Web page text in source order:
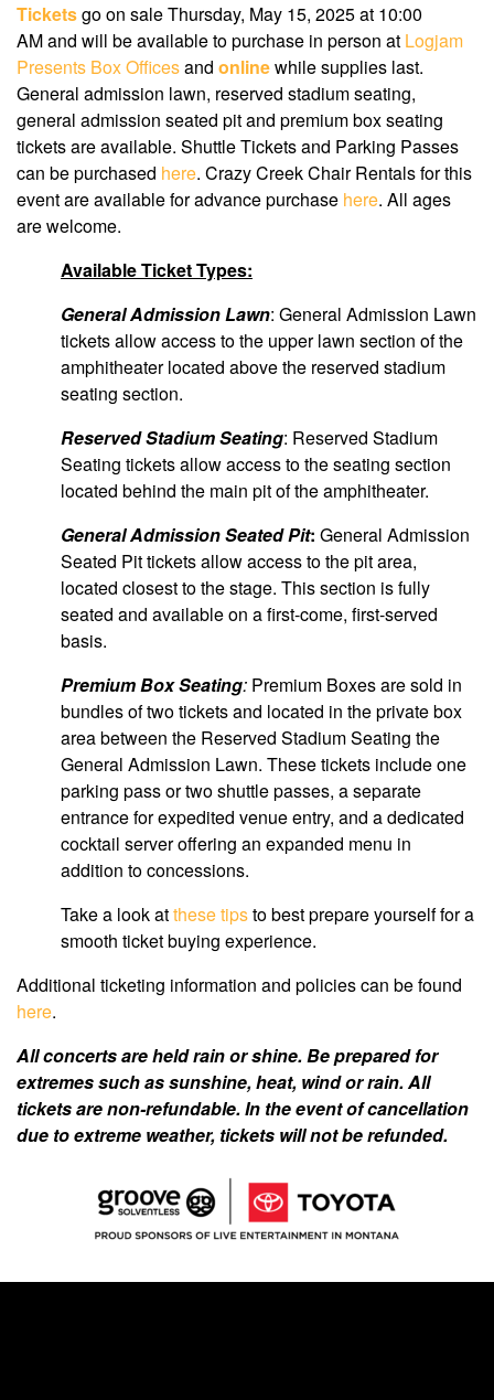
Ticketsgo on sale Thursday, May 15, 2025 at 10:00
AMand will be available to purchase in person at Logjam
Presents Box Officesand onlinewhile supplies last.
General admission lawn, reserved stadium seating,
general admission seated pit and premium box seating
tickets are available. Shuttle Tickets and Parking Passes
can be purchased here. Crazy Creek Chair Rentals for this
event are available for advance purchase here. All ages
are welcome.
Available Ticket Types:
General Admission Lawn: General Admission Lawn
tickets allow access to the upper lawn section of the
amphitheater located above the reserved stadium
seating section.
Reserved Stadium Seating: Reserved Stadium
Seating tickets allow access to the seating section
located behind the main pit of the amphitheater.
General Admission Seated Pit: General Admission
Seated Pit tickets allow access to the pit area,
located closest to the stage. This section is fully
seated and available on a first-come, first-served
basis.
Premium Box Seating: Premium Boxes are sold in
bundles of two tickets and located in the private box
area between the Reserved Stadium Seating the
General Admission Lawn. These tickets include one
parking pass or two shuttle passes, a separate
entrance for expedited venue entry, and a dedicated
cocktail server offering an expanded menu in
addition to concessions.
Take a look atthese tipsto best prepare yourself for a
smooth ticket buying experience.
Additional ticketing information and policies can be found
here.
All concerts are held rain or shine. Be prepared for
extremes such as sunshine, heat, wind or rain. All
tickets are non-refundable. In the event of cancellation
due to extreme weather, tickets will not be refunded.